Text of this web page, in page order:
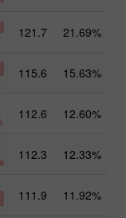
121.7 21.69%
115.6 15.63%
112.6 12.60%
112.3 12.33%
111.9 11.92%